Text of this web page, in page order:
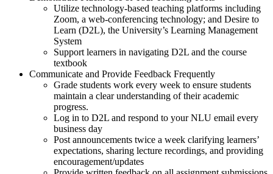
Utilize technology-based teaching platforms including
Zoom, a web-conferencing technology; and Desire to
Learn (D2L), the University’s Learning Management
System
Support learners in navigating D2L and the course
textbook
Communicate and Provide Feedback Frequently
Grade students work every week to ensure students
maintain a clear understanding of their academic
progress.
Log in to D2L and respond to your NLU email every
business day
Post announcements twice a week clarifying learners’
expectations, sharing lecture recordings, and providing
encouragement/updates